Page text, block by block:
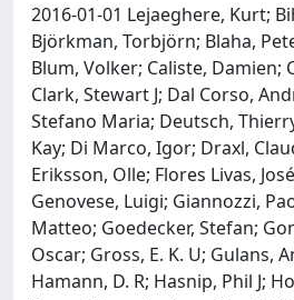
2016-01-01 Lejaeghere, Kurt;
Björkman, Torbjörn; Blaha,
Blum, Volker; Caliste, Damien;
Clark, Stewart J; Dal Corso,
Stefano Maria; Deutsch,
Kay; Di Marco, Igor; Draxl,
Eriksson, Olle; Flores Livas,
Genovese, Luigi; Giannozzi,
Matteo; Goedecker, Stefan;
Oscar; Gross, E. K. U; Gulans,
Hamann, D. R; Hasnip, Phil J;